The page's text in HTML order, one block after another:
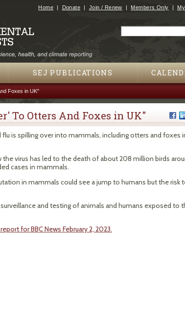
Jump to navigation
Home Donate Join / Renew Members Only
SEJ PUBLICATIONS
Foxes in UK"
To Otters And Foxes in UK"
is spilling over into mammals, including otters and foxes
the virus has led to the death of about 208 million birds
cases in mammals.
in mammals could see a jump to humans but the risk
and testing of animals and humans exposed to
for BBC News February 2, 2023.